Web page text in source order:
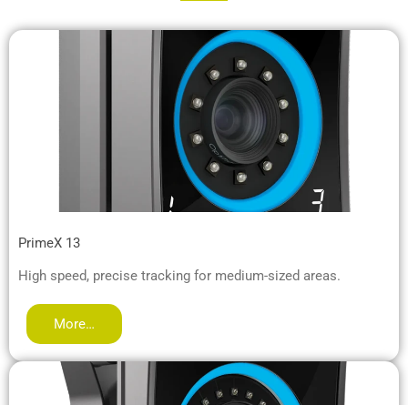
PrimeX 13
High speed, precise tracking for medium-sized areas.
More…